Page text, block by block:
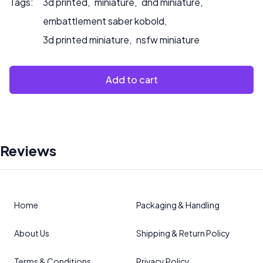
embattlement saber kobold,
3d printed miniature, nsfw miniature
Add to cart
Reviews
Home
About Us
Packaging & Handling
Shipping & Return Policy